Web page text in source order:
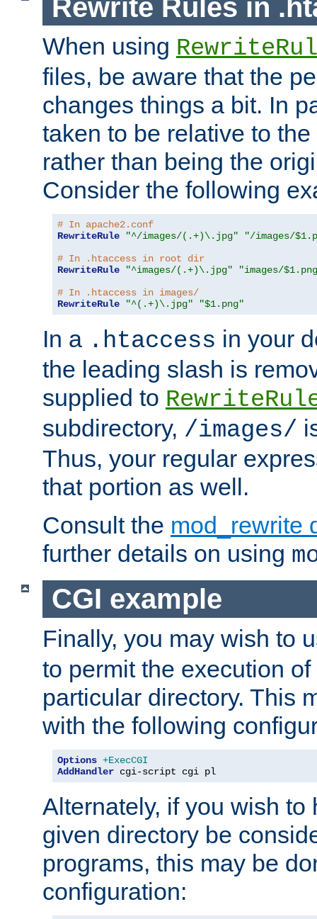
Rewrite Rules in
When using
files, be aware that the
changes things a bit. In
taken to be relative to
rather than being the
Consider the following
# In apache2.conf
RewriteRule
"^/images/(.+)\.jpg"
"/images/
# In .htaccess in root dir
RewriteRule
"^images/(.+)\.jpg"
"images/
# In .htaccess in images/
RewriteRule
"^(.+)\.jpg" "$1.png"
In a .htaccess in your
the leading slash is
supplied to
subdirectory, /images/
Thus, your regular
that portion as well.
Consult the mod_rewrite
further details on using
CGI example
Finally, you may wish to
to permit the execution
particular directory. This
with the following
Options +ExecCGI
AddHandler cgi-script cgi pl
Alternately, if you wish to
given directory be
programs, this may be
configuration: